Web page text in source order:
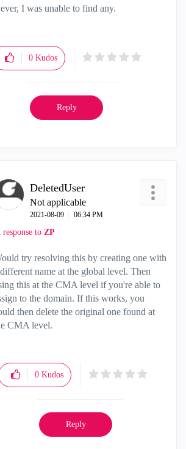
I was unable to find any.
0 Kudos
Reply
DeletedUser
Not applicable
‎2021-08-09 06:34 PM
response to ZP
try resolving this by creating one with
name at the global level. Then
this at the CMA level if you're able to
to the domain. If this works, you
then delete the original one found at
CMA level.
0 Kudos
Reply